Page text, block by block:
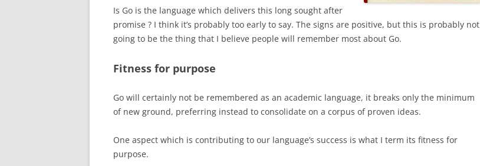
Is Go is the language which delivers this long sought after
promise ? I think it’s probably too early to say. The signs are positive, but this is probably not
going to be the thing that I believe people will remember most about Go.
Fitness for purpose
Go will certainly not be remembered as an academic language, it breaks only the minimum
of new ground, preferring instead to consolidate on a corpus of proven ideas.
One aspect which is contributing to our language’s success is what I term its fitness for
purpose.